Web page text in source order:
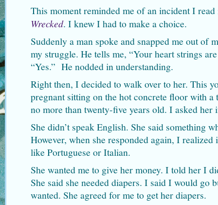
This moment reminded me of an incident I
Wrecked. I knew I had to make a choice.
Suddenly a man spoke and snapped me out of
my struggle. He tells me, “Your heart strings
“Yes.” He nodded in understanding.
Right then, I decided to walk over to her. This
pregnant sitting on the hot concrete floor with a
no more than twenty-five years old. I asked her
She didn’t speak English. She said something
However, when she responded again, I realized
like Portuguese or Italian.
She wanted me to give her money. I told her I
She said she needed diapers. I said I would go
wanted. She agreed for me to get her diapers.